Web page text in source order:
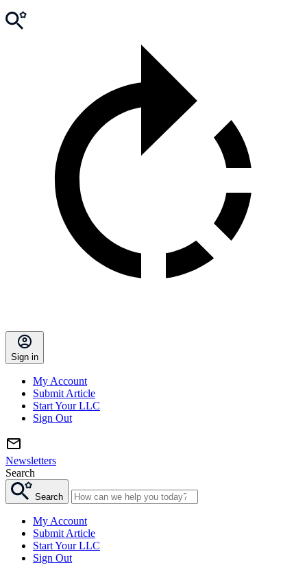
Sign in
My Account
Submit Article
Start Your LLC
Sign Out
Newsletters
Search
Search
My Account
Submit Article
Start Your LLC
Sign Out